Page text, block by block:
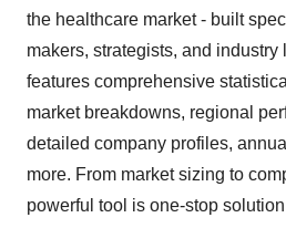
the healthcare market - built
makers, strategists, and
features comprehensive
market breakdowns, regional
detailed company profiles,
more. From market sizing to
powerful tool is one-stop